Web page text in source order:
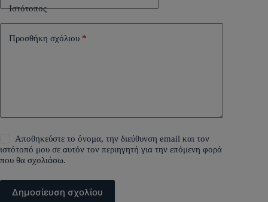
Ιστότοπος
Προσθήκη σχόλιου *
Αποθηκεύστε το όνομα, την διεύθυνση email και τον
ιστότοπό μου σε αυτόν τον περιηγητή για την επόμενη φορά
που θα σχολιάσω.
Δημοσίευση σχολίου